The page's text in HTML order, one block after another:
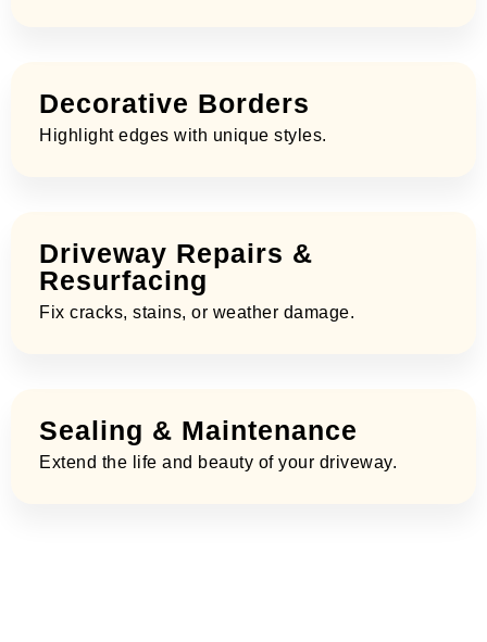
Decorative Borders
Highlight edges with unique styles.
Driveway Repairs &
Resurfacing
Fix cracks, stains, or weather damage.
Sealing & Maintenance
Extend the life and beauty of your driveway.